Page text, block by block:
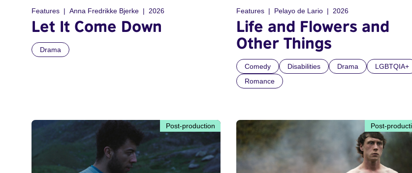
Features Anna Fredrikke Bjerke 2026
Let It Come Down
Drama
Features Pelayo de Lario 2026
Life and Flowers and
Other Things
Comedy Disabilities Drama
LGBTQIA+
Romance
Post-production Post-